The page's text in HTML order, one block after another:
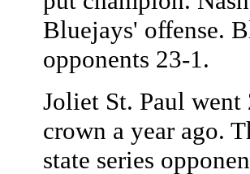
Bluejays' offense.
opponents 23-1.
Joliet St. Paul
crown a year ago.
state series